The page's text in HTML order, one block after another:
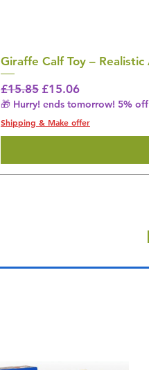
Giraffe Calf Toy –
Regular Price
£15.85 Sale Price
£15.06
🎁 Hurry! ends tomorrow! 5%
Shipping & Make offer